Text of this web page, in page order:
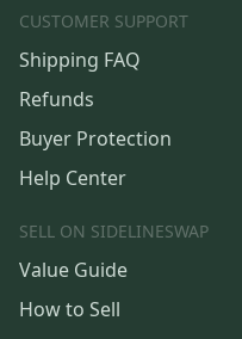
CUSTOMER SUPPORT
Shipping FAQ
Refunds
Buyer Protection
Help Center
SELL ON SIDELINESWAP
Value Guide
How to Sell